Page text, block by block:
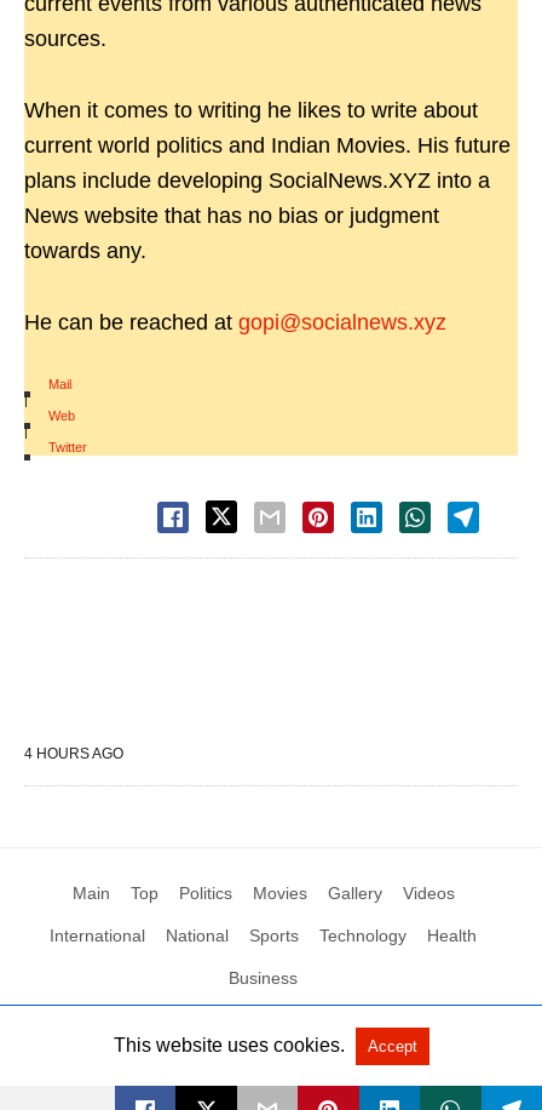
sources.
When it comes to writing he likes to write about
current world politics and Indian Movies. His future
plans include developing SocialNews.XYZ into a
News website that has no bias or judgment
towards any.
He can be reached at gopi@socialnews.xyz
Mail
|
Web
|
Twitter
4 HOURS AGO
Main Top Politics Movies Gallery Videos
International National Sports Technology Health
Business
All Rights Reserved by Social News XYZ View Non-AMP Version
This website uses cookies. Accept